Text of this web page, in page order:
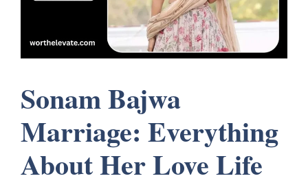
Sonam Bajwa
Marriage: Everything
About Her Love Life